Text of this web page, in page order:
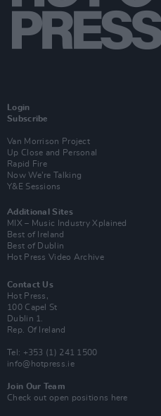
Login
Subscribe
Van Morrison Project
Up Close and Personal
Rapid Fire
Now We’re Talking
Y&E Sessions
Additional Sites
MIX – Music Industry Xplained
Best of Ireland
Best of Dublin
Hot Press Video Archive
Contact Us
Hot Press,
100 Capel St
Dublin 1.
Rep. Of Ireland
Tel: +353 (1) 241 1500
info@hotpress.ie
Join Our Team
Check out open positions here